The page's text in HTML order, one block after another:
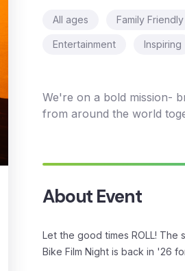
All ages Family Friendly
Entertainment Inspiring
We're on a bold mission-
from around the world
About Event
Let the good times ROLL! The
Bike Film Night is back in '26